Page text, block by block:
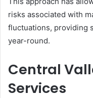
risks associated with
fluctuations, providing
year-round.
Central
Services